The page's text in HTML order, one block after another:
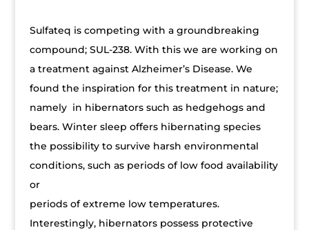
Sulfateq is competing with a groundbreaking
compound; SUL-238. With this we are working on
a treatment against Alzheimer’s Disease. We
found the inspiration for this treatment in nature;
namely in hibernators such as hedgehogs and
bears. Winter sleep offers hibernating species
the possibility to survive harsh environmental
conditions, such as periods of low food availability
or
periods of extreme low temperatures.
Interestingly, hibernators possess protective